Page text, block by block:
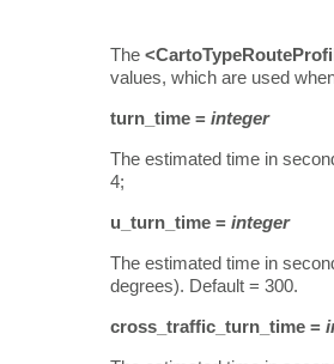
The
values, which are used
turn_time = integer
The estimated time in
4;
u_turn_time = integer
The estimated time in
degrees). Default = 300.
cross_traffic_turn_time =